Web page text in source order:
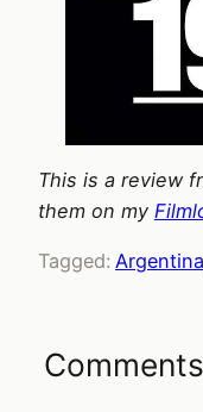
This is a review
them on my
Tagged: Argentina
Comments